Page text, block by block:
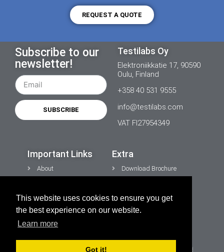
This website uses cookies to ensure you get
the best experience on our website.
Learn more
Got it!
REQUEST A QUOTE
Subscribe to our
newsletter!
SUBSCRIBE
Testilabs Oy
Elektroniikkatie 17, 90590
Oulu, Finland
+358 40 531 9555
info@testilabs.com
VAT FI27954349
Important Links
About
Cookies
Extra
Download Brochure
CONTACT US
Copyright © 2026 TESTiLABS Oy | All rights reserved